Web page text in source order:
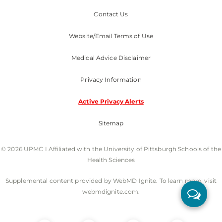
Contact Us
Website/Email Terms of Use
Medical Advice Disclaimer
Privacy Information
Active Privacy Alerts
Sitemap
© 2026 UPMC I Affiliated with the University of Pittsburgh Schools of the
Health Sciences
Supplemental content provided by WebMD Ignite. To learn more, visit
webmdignite.com.